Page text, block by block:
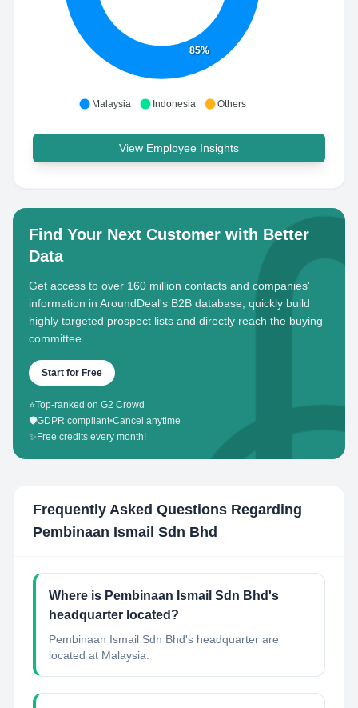
85%
Malaysia Indonesia Others
View Employee Insights
Find Your Next Customer with Better
Data
Get access to over 160 million contacts and companies'
information in AroundDeal's B2B database, quickly build
highly targeted prospect lists and directly reach the buying
committee.
Start for Free
⭐Top-ranked on G2 Crowd
🛡️GDPR compliant•Cancel anytime
✨ Free credits every month!
Frequently Asked Questions Regarding
Pembinaan Ismail Sdn Bhd
Where is Pembinaan Ismail Sdn Bhd's
headquarter located?
Pembinaan Ismail Sdn Bhd's headquarter are
located at Malaysia.